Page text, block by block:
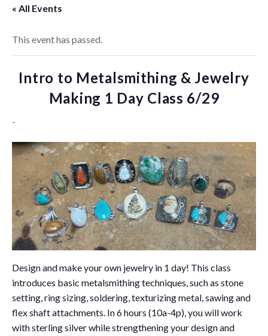
« All Events
This event has passed.
Intro to Metalsmithing & Jewelry
Making 1 Day Class 6/29
-
Design and make your own jewelry in 1 day! This class
introduces basic metalsmithing techniques, such as stone
setting, ring sizing, soldering, texturizing metal, sawing and
flex shaft attachments. In 6 hours (10a-4p), you will work
with sterling silver while strengthening your design and